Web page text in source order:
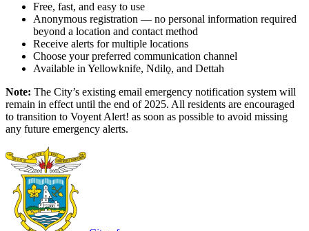
Free, fast, and easy to use
Anonymous registration — no personal information required
beyond a location and contact method
Receive alerts for multiple locations
Choose your preferred communication channel
Available in Yellowknife, Ndilǫ, and Dettah
Note: The City’s existing email emergency notification system will
remain in effect until the end of 2025. All residents are encouraged
to transition to Voyent Alert! as soon as possible to avoid missing
any future emergency alerts.